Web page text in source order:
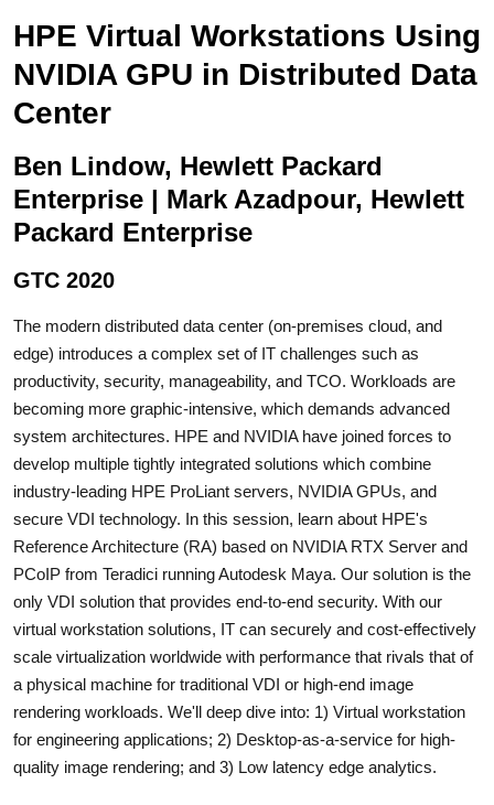
HPE Virtual Workstations Using
NVIDIA GPU in Distributed Data
Center
Ben Lindow, Hewlett Packard
Enterprise | Mark Azadpour, Hewlett
Packard Enterprise
GTC 2020
The modern distributed data center (on-premises cloud, and
edge) introduces a complex set of IT challenges such as
productivity, security, manageability, and TCO. Workloads are
becoming more graphic-intensive, which demands advanced
system architectures. HPE and NVIDIA have joined forces to
develop multiple tightly integrated solutions which combine
industry-leading HPE ProLiant servers, NVIDIA GPUs, and
secure VDI technology. In this session, learn about HPE's
Reference Architecture (RA) based on NVIDIA RTX Server and
PCoIP from Teradici running Autodesk Maya. Our solution is the
only VDI solution that provides end-to-end security. With our
virtual workstation solutions, IT can securely and cost-effectively
scale virtualization worldwide with performance that rivals that of
a physical machine for traditional VDI or high-end image
rendering workloads. We'll deep dive into: 1) Virtual workstation
for engineering applications; 2) Desktop-as-a-service for high-
quality image rendering; and 3) Low latency edge analytics.